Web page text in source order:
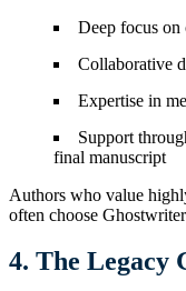
Deep focus on
Collaborative
Expertise in
Support
final manuscript
Authors who value
often choose
4. The Legacy